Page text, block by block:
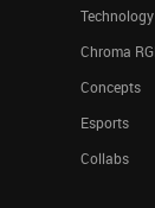
Technology
Chroma
Concepts
Esports
Collabs